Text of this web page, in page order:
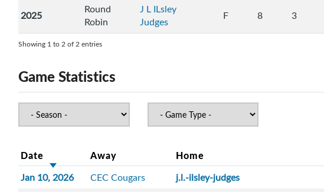
2025
Round
Robin
J L ILsley
Judges
F 8 3
Showing 1 to 2 of 2 entries
Game Statistics
Date Away Home
Jan 10, 2026 CEC Cougars j.l.-ilsley-judges